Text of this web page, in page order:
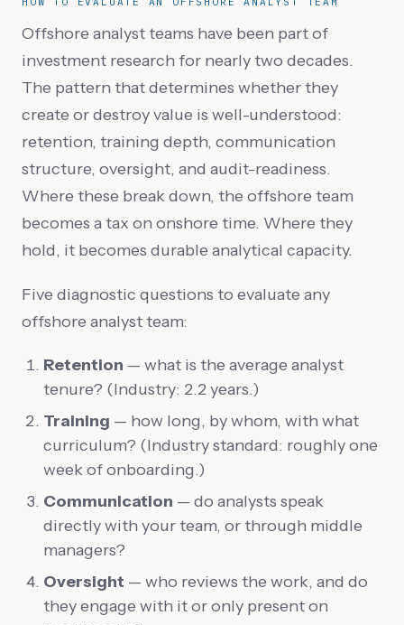
Offshore analyst teams have been part of
investment research for nearly two decades.
The pattern that determines whether they
create or destroy value is well-understood:
retention, training depth, communication
structure, oversight, and audit-readiness.
Where these break down, the offshore team
becomes a tax on onshore time. Where they
hold, it becomes durable analytical capacity.
Five diagnostic questions to evaluate any
offshore analyst team:
Retention — what is the average analyst
tenure? (Industry: 2.2 years.)
Training — how long, by whom, with what
curriculum? (Industry standard: roughly one
week of onboarding.)
Communication — do analysts speak
directly with your team, or through middle
managers?
Oversight — who reviews the work, and do
they engage with it or only present on